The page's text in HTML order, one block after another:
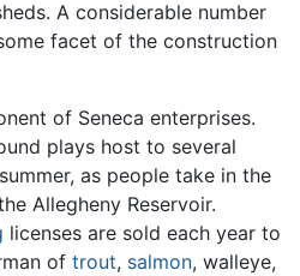
A considerable number
facet of the construction
of Seneca enterprises.
plays host to several
as people take in the
Allegheny Reservoir.
licenses are sold each year to
of trout, salmon, walleye,